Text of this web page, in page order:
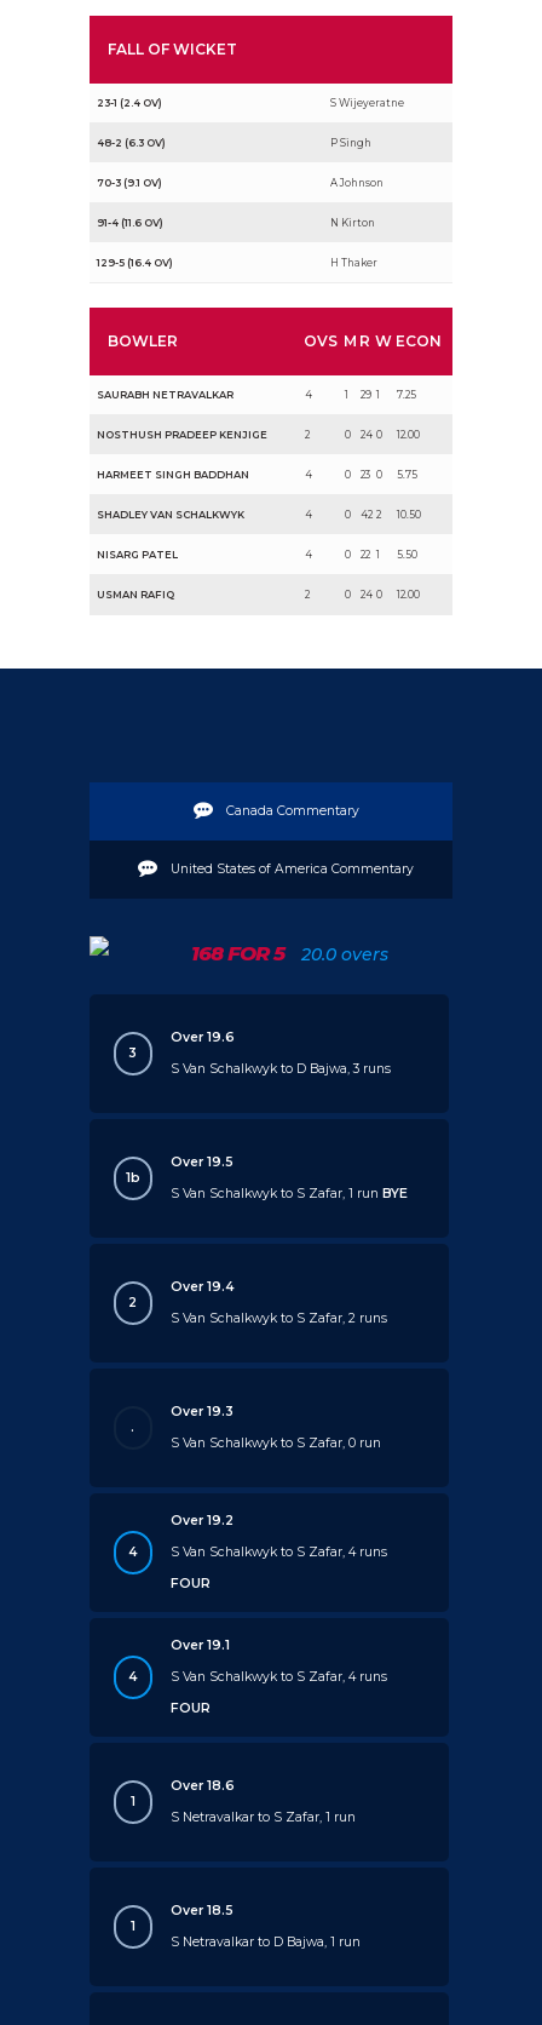
FALL OF WICKET
23-1 (2.4 OV) S Wijeyeratne
48-2 (6.3 OV) P Singh
70-3 (9.1 OV) A Johnson
91-4 (11.6 OV) N Kirton
129-5 (16.4 OV) H Thaker
BOWLER OVS M R W ECON
SAURABH NETRAVALKAR 4 1 29 1 7.25
NOSTHUSH PRADEEP KENJIGE 2 0 24 0 12.00
HARMEET SINGH BADDHAN 4 0 23 0 5.75
SHADLEY VAN SCHALKWYK 4 0 42 2 10.50
NISARG PATEL 4 0 22 1 5.50
USMAN RAFIQ 2 0 24 0 12.00
Canada Commentary
United States of America Commentary
168 FOR 5 20.0 overs
3
Over 19.6
S Van Schalkwyk to D Bajwa, 3 runs
1b
Over 19.5
S Van Schalkwyk to S Zafar, 1 runBYE
2
Over 19.4
S Van Schalkwyk to S Zafar, 2 runs
.
Over 19.3
S Van Schalkwyk to S Zafar, 0 run
4
Over 19.2
S Van Schalkwyk to S Zafar, 4 runs
FOUR
4
Over 19.1
S Van Schalkwyk to S Zafar, 4 runs
FOUR
1
Over 18.6
S Netravalkar to S Zafar, 1 run
1
Over 18.5
S Netravalkar to D Bajwa, 1 run